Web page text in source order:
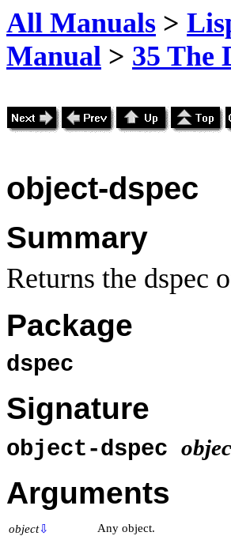
All Manuals >
Manual > 35 The
object-dspec
Summary
Returns the dspec
Package
dspec
Signature
object-dspec
Arguments
object⇩ Any object.